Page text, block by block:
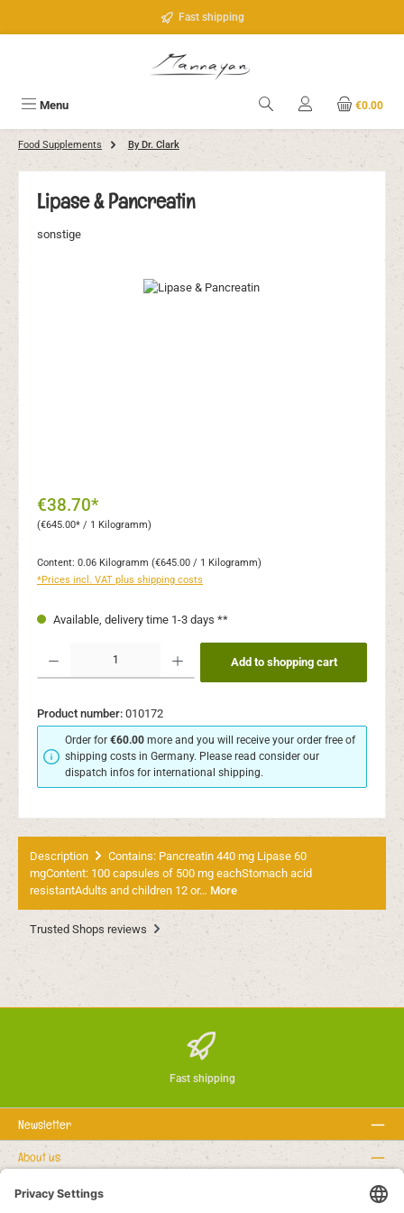
Fast shipping
Menu €0.00
Food Supplements By Dr. Clark
Lipase & Pancreatin
sonstige
€38.70*
(€645.00* / 1 Kilogramm)
Content: 0.06 Kilogramm (€645.00 / 1 Kilogramm)
*Prices incl. VAT plus shipping costs
Available, delivery time 1-3 days **
Product Quantity: Enter the desired amount or use the buttons to increase or
Add to shopping cart
Product number: 010172
Order for€60.00 more and you will receive your order free of
shipping costs in Germany. Please read consider our
dispatch infos for international shipping.
Description
Contains: Pancreatin 440 mg Lipase 60
mgContent: 100 capsules of 500 mg eachStomach acid
resistantAdults and children 12 or… More
Trusted Shops reviews
Fast shipping
Newsletter
About us
Rechtstexte